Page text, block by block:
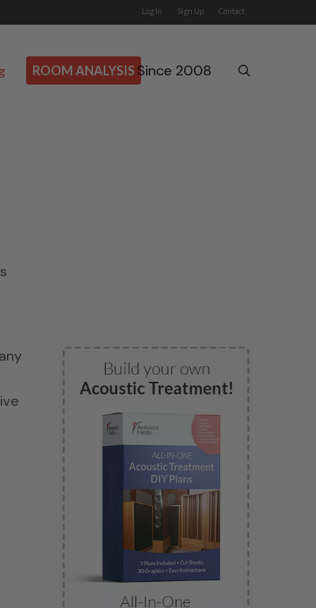
Log In Sign Up Contact
ROOM ANALYSIS Since 2008